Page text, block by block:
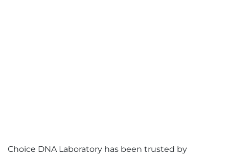
Choice DNA Laboratory has been trusted by